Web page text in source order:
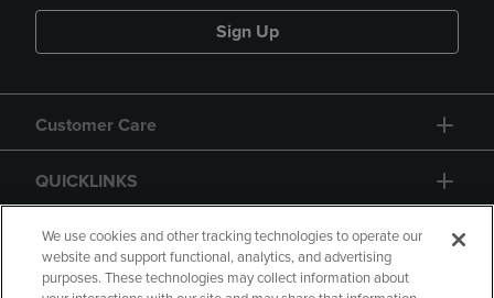
Sign Up
Customer Care
QUICKLINKS
GIFT CARD
We use cookies and other tracking technologies to operate our
website and support functional, analytics, and advertising
purposes. These technologies may collect information about